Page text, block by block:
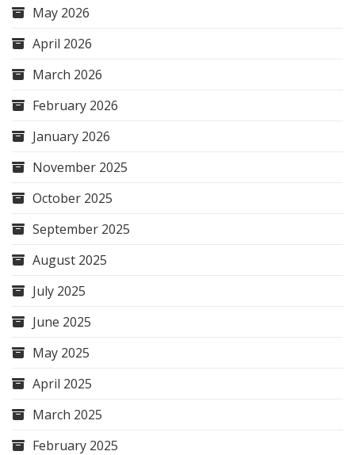
May 2026
April 2026
March 2026
February 2026
January 2026
November 2025
October 2025
September 2025
August 2025
July 2025
June 2025
May 2025
April 2025
March 2025
February 2025